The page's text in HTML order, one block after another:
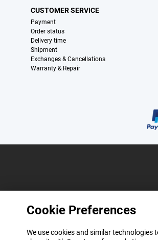
CUSTOMER SERVICE
Payment
Order status
Delivery time
Shipment
Exchanges & Cancellations
Warranty & Repair
Cookie Preferences
We use cookies and similar technologies